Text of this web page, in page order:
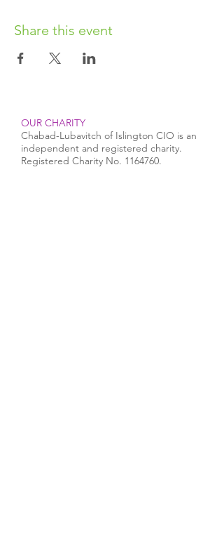
Share this event
OUR CHARITY
Chabad-Lubavitch of Islington CIO is an
independent and registered charity.
Registered Charity No. 1164760.